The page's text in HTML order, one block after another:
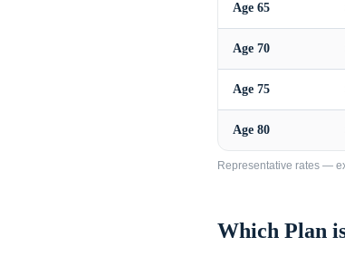
Age 65
Age 70
Age 75
Age 80
Representative rates —
Which Plan